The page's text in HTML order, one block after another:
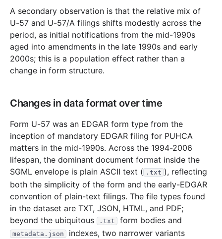
A secondary observation is that the relative mix of
U-57 and U-57/A filings shifts modestly across the
period, as initial notifications from the mid-1990s
aged into amendments in the late 1990s and early
2000s; this is a population effect rather than a
change in form structure.
Changes in data format over time
Form U-57 was an EDGAR form type from the
inception of mandatory EDGAR filing for PUHCA
matters in the mid-1990s. Across the 1994-2006
lifespan, the dominant document format inside the
SGML envelope is plain ASCII text ( .txt ), reflecting
both the simplicity of the form and the early-EDGAR
convention of plain-text filings. The file types found
in the dataset are TXT, JSON, HTML, and PDF;
beyond the ubiquitous
.txt form bodies and
metadata.json
indexes, two narrower variants